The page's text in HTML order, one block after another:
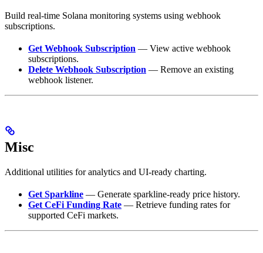
Build real-time Solana monitoring systems using webhook
subscriptions.
Get Webhook Subscription — View active webhook
subscriptions.
Delete Webhook Subscription — Remove an existing
webhook listener.
Misc
Additional utilities for analytics and UI-ready charting.
Get Sparkline — Generate sparkline-ready price history.
Get CeFi Funding Rate — Retrieve funding rates for
supported CeFi markets.